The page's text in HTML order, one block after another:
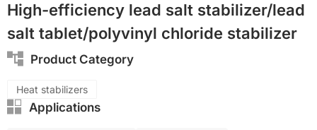
High-efficiency lead salt stabilizer/lead
salt tablet/polyvinyl chloride stabilizer
Product Category
Heat stabilizers
Applications